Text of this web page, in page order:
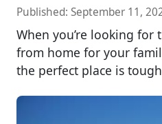
Published: September 11,
When you’re looking for
from home for your
the perfect place is